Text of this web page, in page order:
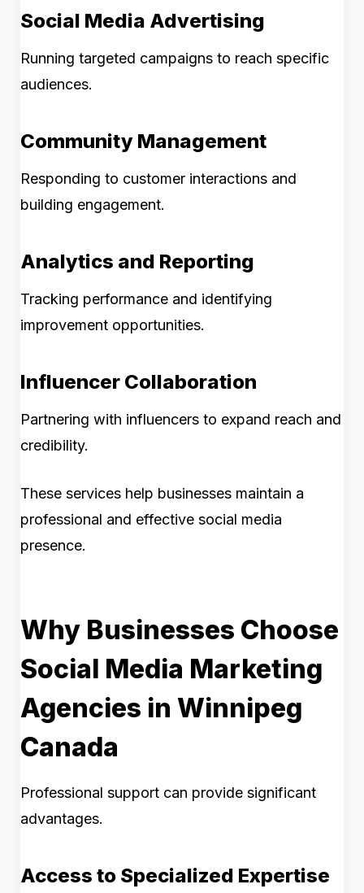
Social Media Advertising
Running targeted campaigns to reach specific
audiences.
Community Management
Responding to customer interactions and
building engagement.
Analytics and Reporting
Tracking performance and identifying
improvement opportunities.
Influencer Collaboration
Partnering with influencers to expand reach and
credibility.
These services help businesses maintain a
professional and effective social media
presence.
Why Businesses Choose
Social Media Marketing
Agencies in Winnipeg
Canada
Professional support can provide significant
advantages.
Access to Specialized Expertise